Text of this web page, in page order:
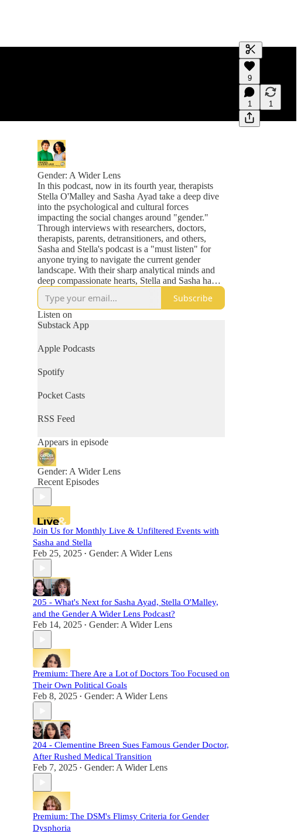
Generate
A transcript
editing.
9
1 1
Gender: A Wider Lens
In this podcast, now in its fourth year, therapists
Stella O'Malley and Sasha Ayad take a deep dive
into the psychological and cultural forces
impacting the social changes around "gender."
Through interviews with researchers, doctors,
therapists, parents, detransitioners, and others,
Sasha and Stella's podcast is a "must listen" for
anyone trying to navigate the current gender
landscape. With their sharp analytical minds and
deep compassionate hearts, Stella and Sasha have
also become known throughout many parent
networks as lighthouses in the midst of some very
stormy seas. Previous guests include Helen Joyce,
Jesse Singal, Leor Sapir, Kathleen Stock, Jamie
Reed, Peter Boghossian and more.
Subscribe
Listen on
Substack App
Apple Podcasts
Spotify
Pocket Casts
RSS Feed
Appears in episode
Gender: A Wider Lens
Recent Episodes
Join Us for Monthly Live & Unfiltered Events with
Sasha and Stella
Feb 25, 2025 • Gender: A Wider Lens
205 - What's Next for Sasha Ayad, Stella O'Malley,
and the Gender A Wider Lens Podcast?
Feb 14, 2025 • Gender: A Wider Lens
Premium: There Are a Lot of Doctors Too Focused on
Their Own Political Goals
Feb 8, 2025 • Gender: A Wider Lens
204 - Clementine Breen Sues Famous Gender Doctor,
After Rushed Medical Transition
Feb 7, 2025 • Gender: A Wider Lens
Premium: The DSM's Flimsy Criteria for Gender
Dysphoria